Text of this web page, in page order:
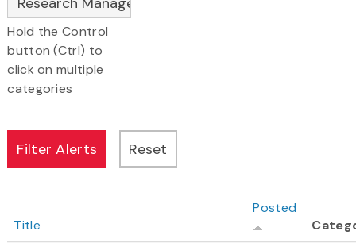
Hold the Control
button (Ctrl) to
click on multiple
categories
Title
Posted